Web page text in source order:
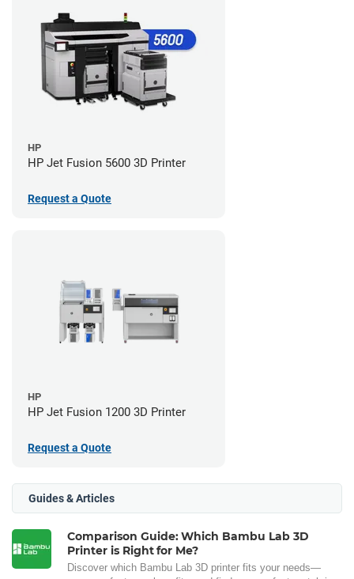
HP
HP Jet Fusion 5600 3D Printer
Request a Quote
HP
HP Jet Fusion 1200 3D Printer
Request a Quote
Guides & Articles
Comparison Guide: Which Bambu Lab 3D
Printer is Right for Me?
Discover which Bambu Lab 3D printer fits your needs—